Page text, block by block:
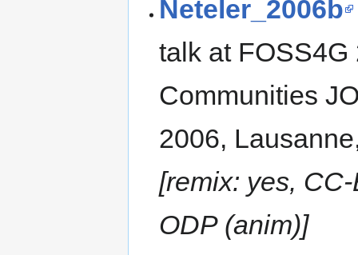
Neteler_2006b
talk at
Communities
2006,
[remix: yes,
ODP (anim)]